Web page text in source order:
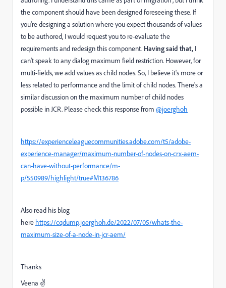
the component should have been designed foreseeing these. If
you're designing a solution where you expect thousands of values
to be authored, I would request you to re-evaluate the
requirements and redesign this component. Having said that, I
can't speak to any dialog maximum field restriction. However, for
multi-fields, we add values as child nodes. So, I believe it's more or
less related to performance and the limit of child nodes. There's a
similar discussion on the maximum number of child nodes
possible in JCR. Please check this responsefrom @joerghoh
https://experienceleaguecommunities.adobe.com/t5/adobe-
experience-manager/maximum-number-of-nodes-on-crx-aem-
can-have-without-performance/m-
p/550989/highlight/true#M136786
Also read his blog
here https://cqdump.joerghoh.de/2022/07/05/whats-the-
maximum-size-of-a-node-in-jcr-aem/
Thanks
Veena ✌